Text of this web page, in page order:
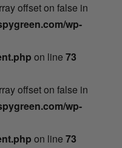
offset on false in
wp-
on line 73
offset on false in
wp-
on line 73